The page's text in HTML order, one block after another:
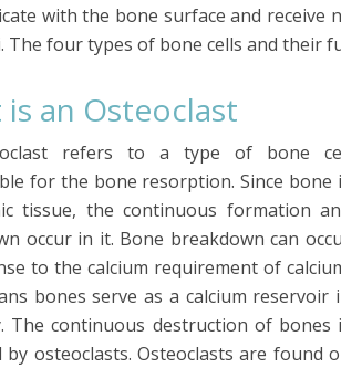
with the bone surface and
The four types of bone cells and their
an Osteoclast
refers to a type of bone
for the bone resorption. Since bone
tissue, the continuous formation
occur in it. Bone breakdown can
to the calcium requirement of
bones serve as a calcium reservoir
The continuous destruction of bones
by osteoclasts. Osteoclasts are found